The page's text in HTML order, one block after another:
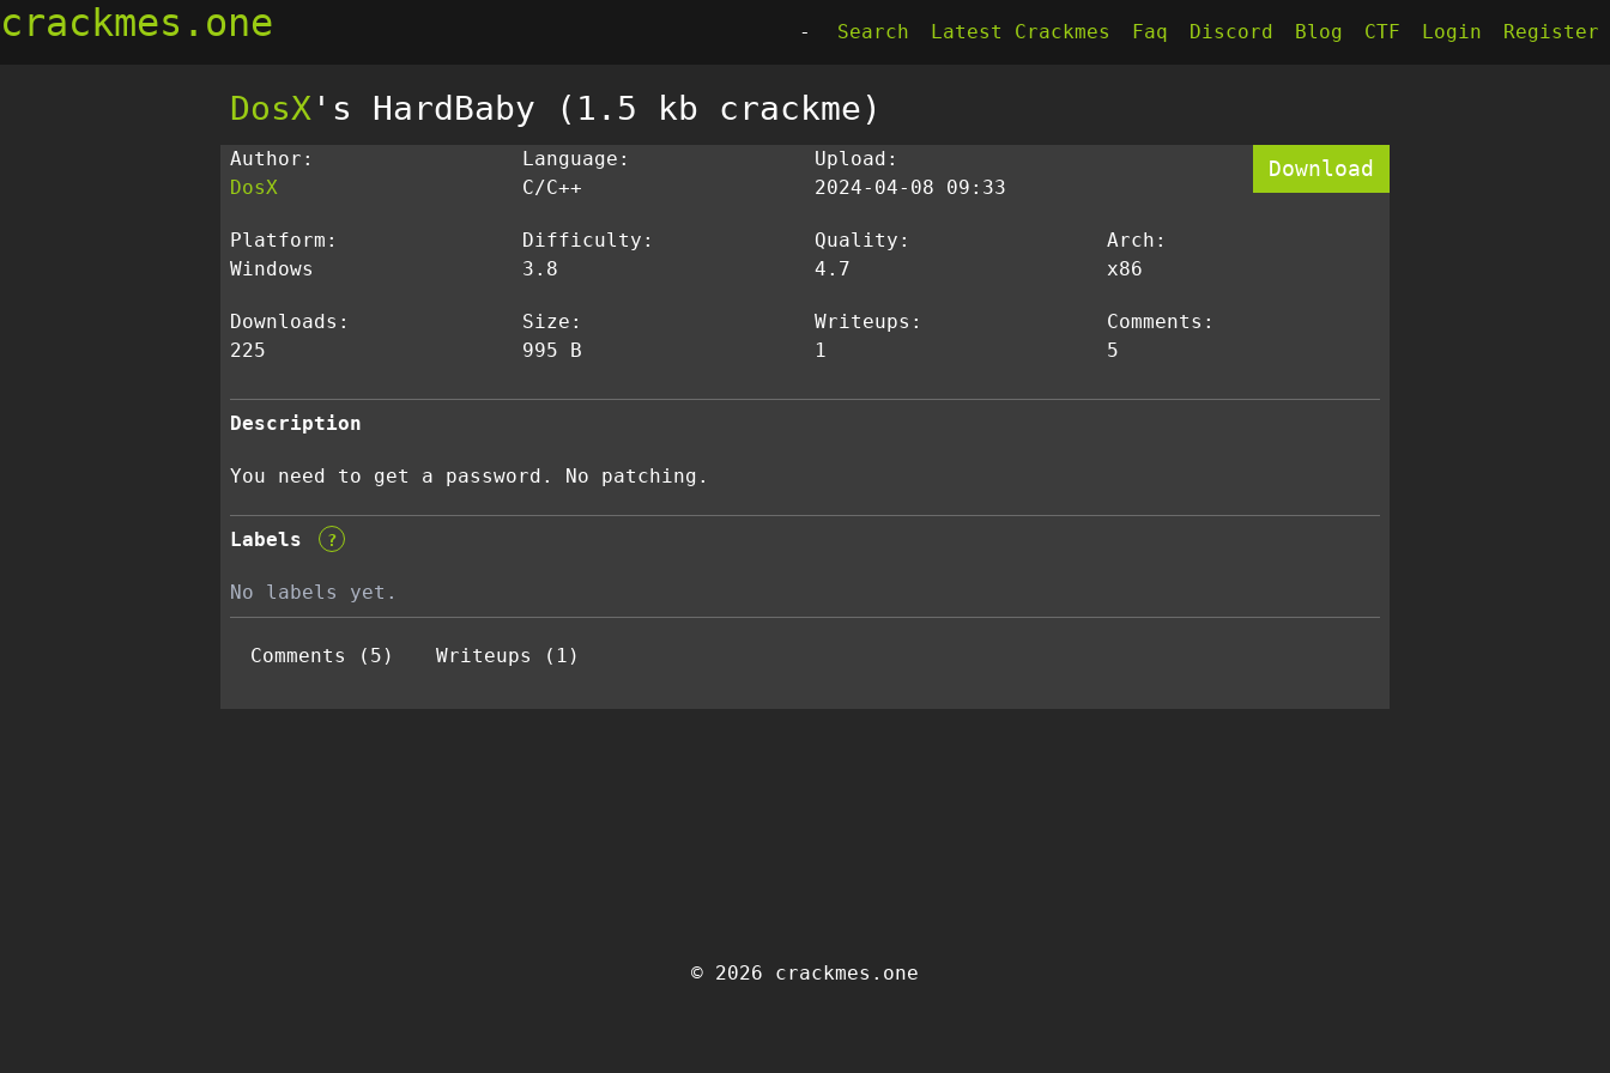
crackmes.one - Search Latest Crackmes Faq Discord Blog CTF Login Register
DosX 's HardBaby (1.5 kb crackme)
Author:
DosX
Language:
C/C++
Upload:
2024-04-08 09:33
Download
Platform:
Windows
Difficulty:
3.8
Quality:
4.7
Arch:
x86
Downloads:
225
Size:
995 B
Writeups:
1
Comments:
5
Description
You need to get a password. No patching.
Labels ?
No labels yet.
Comments (5) Writeups (1)
© 2026 crackmes.one